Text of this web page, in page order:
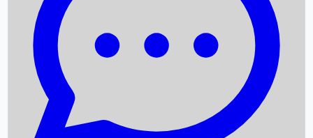
Upcoming Movies
Recent OTT Movies